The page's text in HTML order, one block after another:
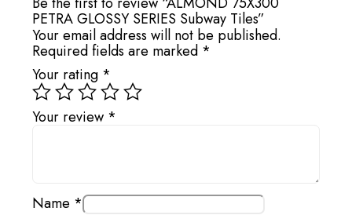
PETRA GLOSSY SERIES Subway Tiles”
Your email address will not be published.
Required fields are marked *
Your rating *
Your review *
Name *